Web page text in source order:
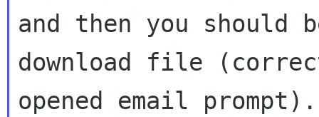
and then you should
download file
opened email prompt).